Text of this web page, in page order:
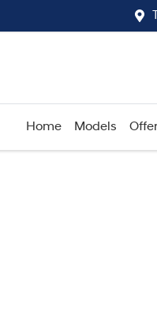
Home Models